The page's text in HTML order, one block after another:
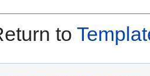
to